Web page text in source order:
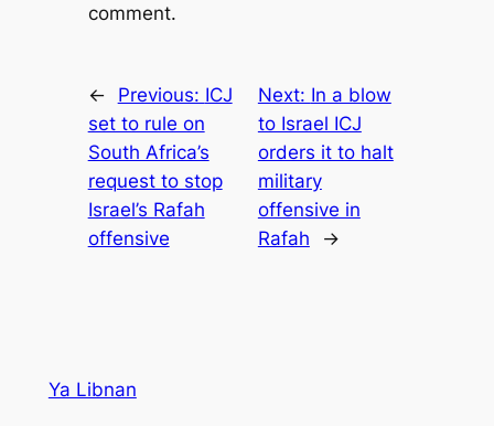
comment.
← Previous: ICJ
set to rule on
South Africa’s
request to stop
Israel’s Rafah
offensive
Next: In a blow
to Israel ICJ
orders it to halt
military
offensive in
Rafah
→
Ya Libnan